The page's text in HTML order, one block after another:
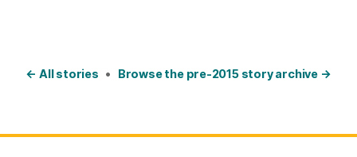
← All stories • Browse the pre-2015 story archive →